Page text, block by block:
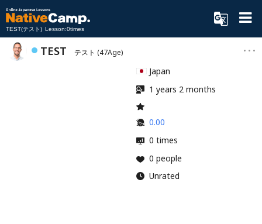
TEST(テスト) Lesson:0times
TEST テスト (47Age)
Japan
1 years 2 months
0.00
0 times
0 people
Unrated